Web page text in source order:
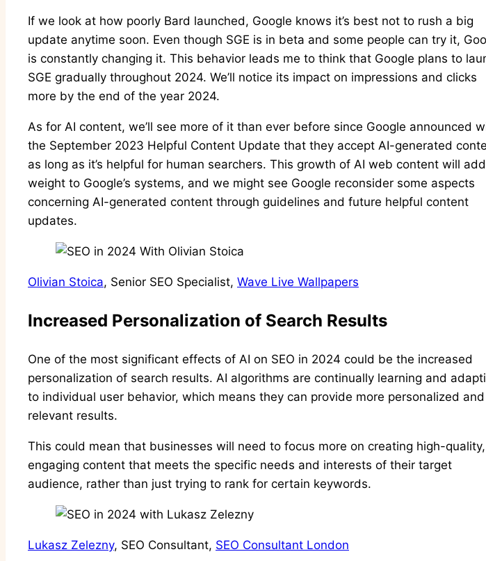
If we look at how poorly Bard launched, Google knows it’s best not to rush a big
update anytime soon. Even though SGE is in beta and some people can try it,
is constantly changing it. This behavior leads me to think that Google plans to
SGE gradually throughout 2024. We’ll notice its impact on impressions and clicks
more by the end of the year 2024.
As for AI content, we’ll see more of it than ever before since Google announced
the September 2023 Helpful Content Update that they accept AI-generated
as long as it’s helpful for human searchers. This growth of AI web content will add
weight to Google’s systems, and we might see Google reconsider some aspects
concerning AI-generated content through guidelines and future helpful content
updates.
Olivian Stoica, Senior SEO Specialist, Wave Live Wallpapers
Increased Personalization of Search Results
One of the most significant effects of AI on SEO in 2024 could be the increased
personalization of search results. AI algorithms are continually learning and
to individual user behavior, which means they can provide more personalized and
relevant results.
This could mean that businesses will need to focus more on creating high-quality,
engaging content that meets the specific needs and interests of their target
audience, rather than just trying to rank for certain keywords.
Lukasz Zelezny, SEO Consultant, SEO Consultant London